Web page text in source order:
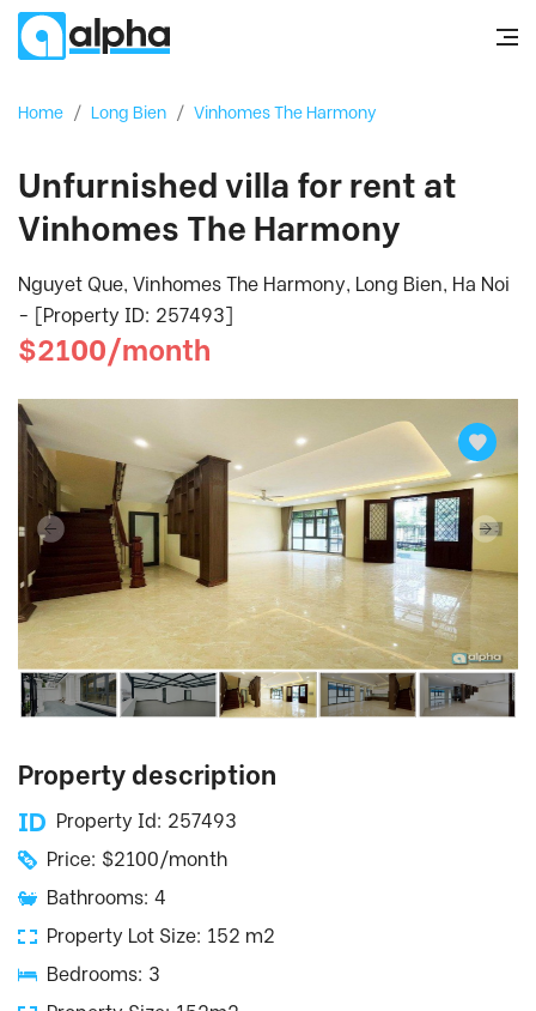
Home / Long Bien / Vinhomes The Harmony
Unfurnished villa for rent at
Vinhomes The Harmony
Nguyet Que, Vinhomes The Harmony, Long Bien, Ha Noi
- [Property ID: 257493]
$2100/month
Property description
Property Id: 257493
Price: $2100/month
Bathrooms: 4
Property Lot Size: 152 m2
Bedrooms: 3